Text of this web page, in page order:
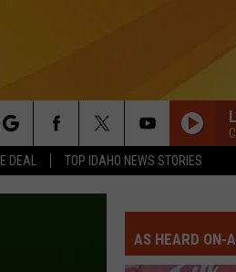
DEAL TOP IDAHO NEWS STORIES
AS HEARD ON-